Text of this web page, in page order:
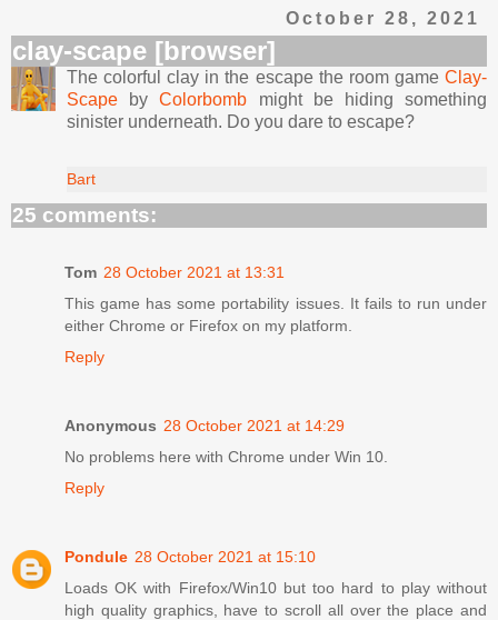
October 28, 2021
clay-scape [browser]
The colorful clay in the escape the room game Clay-
Scape byColorbomb might be hiding something
sinister underneath. Do you dare to escape?
Bart
25 comments:
Tom 28 October 2021 at 13:31
This game has some portability issues. It fails to run under
either Chrome or Firefox on my platform.
Reply
Anonymous 28 October 2021 at 14:29
No problems here with Chrome under Win 10.
Reply
Pondule 28 October 2021 at 15:10
Loads OK with Firefox/Win10 but too hard to play without
high quality graphics, have to scroll all over the place and